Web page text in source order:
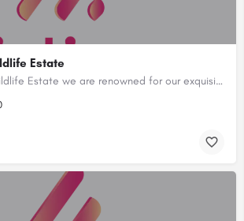
Estate
At Mount Kenya Wildlife Estate we are renowned for our exquisite designs, blending modern comfort with the…